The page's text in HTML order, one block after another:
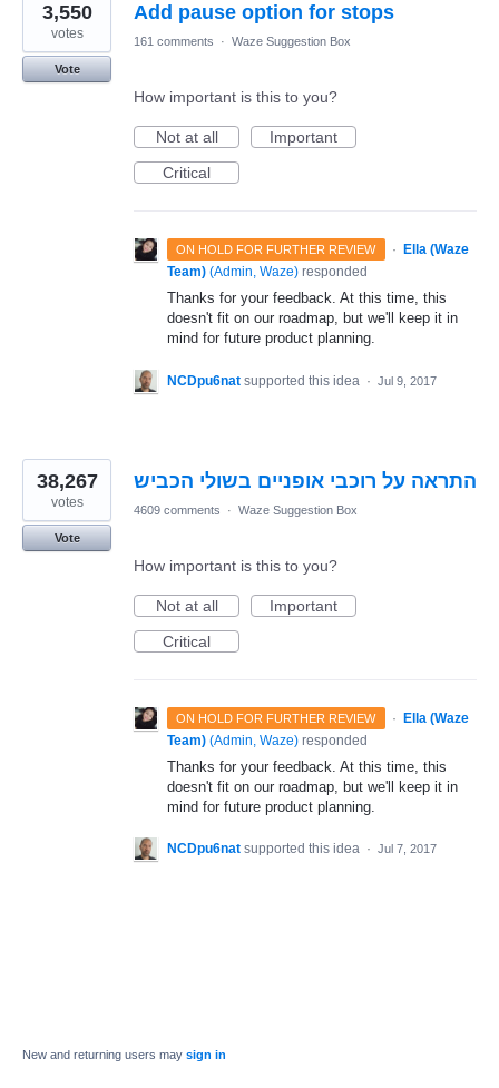
Add pause option for stops
3,550
votes
Vote
161 comments · Waze Suggestion Box
How important is this to you?
Not at all
Important
Critical
ON HOLD FOR FURTHER REVIEW ·
Ella (Waze
Team) (Admin, Waze) responded
Thanks for your feedback. At this time, this
doesn't fit on our roadmap, but we'll keep it in
mind for future product planning.
NCDpu6nat supported this idea · Jul 9, 2017
התראה על רוכבי אופניים בשולי הכביש 38,267
votes
Vote
4609 comments · Waze Suggestion Box
How important is this to you?
Not at all
Important
Critical
ON HOLD FOR FURTHER REVIEW · Ella (Waze
Team) (Admin, Waze) responded
Thanks for your feedback. At this time, this
doesn't fit on our roadmap, but we'll keep it in
mind for future product planning.
NCDpu6nat supported this idea · Jul 7, 2017
New and returning users may sign in